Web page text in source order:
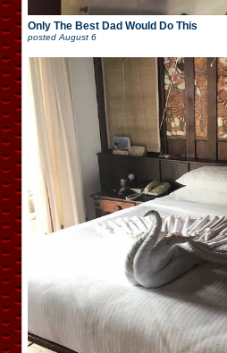
Only The Best Dad Would Do This
posted August 6